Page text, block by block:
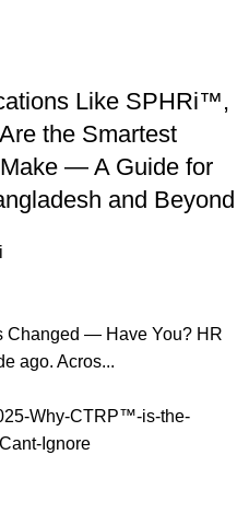
Like SPHRi™,
the Smartest
— A Guide for
and Beyond
Changed — Have You? HR
ago. Acros...